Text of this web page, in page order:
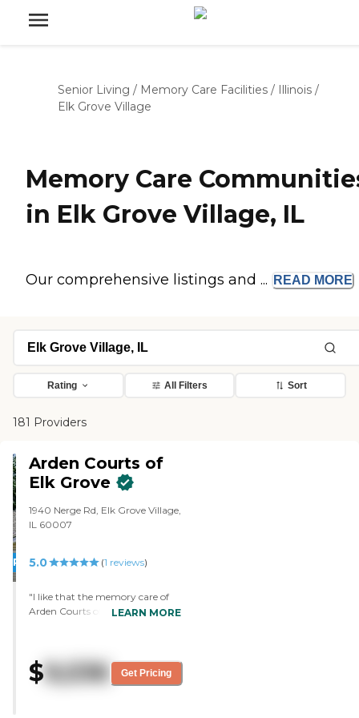
Senior Living / Memory Care Facilities / Illinois /
Elk Grove Village
Memory Care
in Elk Grove Village, IL
Our comprehensive listings and ... READ MORE
Rating All Filters Sort
181 Providers
PROMOTION!
Arden Courts of
Elk Grove
1940 Nerge Rd, Elk Grove Village,
IL 60007
5.0 (1 reviews)
"I like that the memory care of
Arden Courts of Elk Grove is a
colorful and there's a lot of staff. I
just really liked it. There are
activities from the minute mom
LEARN MORE
$9,536 Get Pricing